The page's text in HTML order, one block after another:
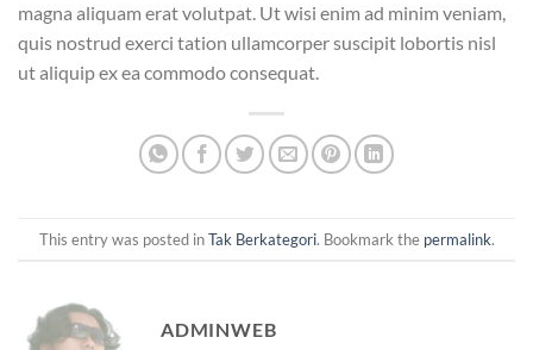
magna aliquam erat volutpat. Ut wisi enim ad minim veniam,
quis nostrud exerci tation ullamcorper suscipit lobortis nisl
ut aliquip ex ea commodo consequat.
This entry was posted inTak Berkategori. Bookmark the permalink.
ADMINWEB